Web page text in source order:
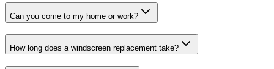
Can you come to my home or work?
How long does a windscreen replacement take?